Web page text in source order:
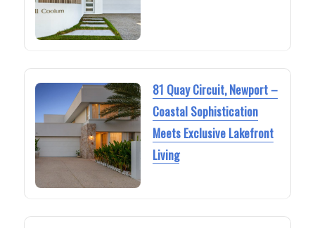
81 Quay Circuit, Newport –
Coastal Sophistication
Meets Exclusive Lakefront
Living